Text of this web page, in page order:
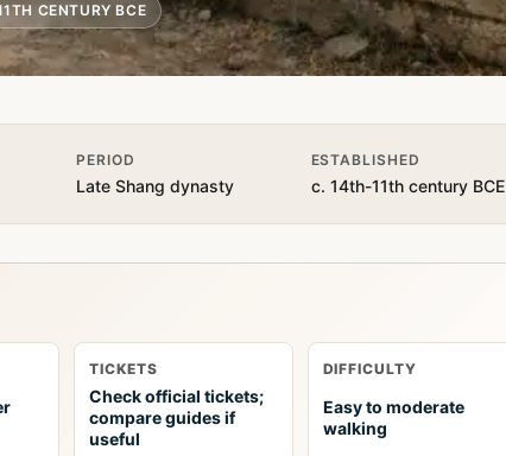
CENTURY BCE
PERIOD
Late Shang dynasty
ESTABLISHED
c. 14th-11th century BCE
TICKETS
Check official tickets;
compare guides if
useful
DIFFICULTY
Easy to moderate
walking